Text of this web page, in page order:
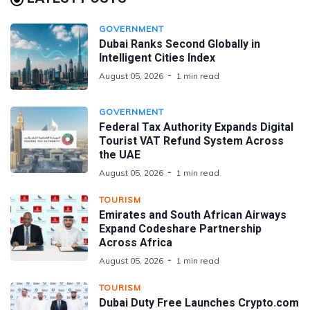
GOVERNMENT
Dubai Ranks Second Globally in
Intelligent Cities Index
August 05, 2026 1 min read
GOVERNMENT
Federal Tax Authority Expands Digital
Tourist VAT Refund System Across
the UAE
August 05, 2026 1 min read
TOURISM
Emirates and South African Airways
Expand Codeshare Partnership
Across Africa
August 05, 2026 1 min read
TOURISM
Dubai Duty Free Launches Crypto.com